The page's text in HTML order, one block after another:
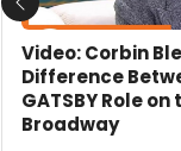
Video: Corbin
Difference
GATSBY Role
Broadway
Previous